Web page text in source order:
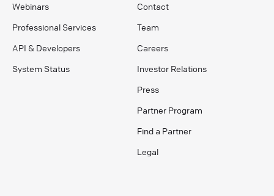
Webinars
Professional Services
API & Developers
System Status
Contact
Team
Careers
Investor Relations
Press
Partner Program
Find a Partner
Legal